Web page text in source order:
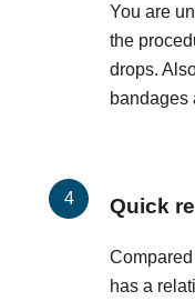
You are
the
drops.
bandages
Quick
has a